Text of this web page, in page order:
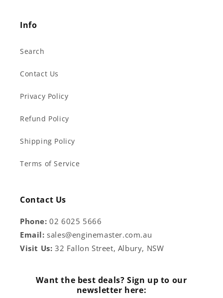
Info
Search
Contact Us
Privacy Policy
Refund Policy
Shipping Policy
Terms of Service
Contact Us
Phone:02 6025 5666
Email:sales@enginemaster.com.au
Visit Us: 32 Fallon Street, Albury, NSW
Want the best deals? Sign up to our
newsletter here: